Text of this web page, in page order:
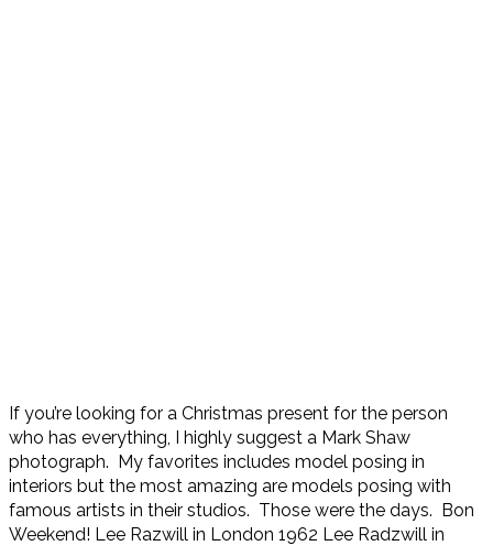
If you’re looking for a Christmas present for the person
who has everything, I highly suggest a Mark Shaw
photograph. My favorites includes model posing in
interiors but the most amazing are models posing with
famous artists in their studios. Those were the days. Bon
Weekend! Lee Razwill in London 1962 Lee Radzwill in